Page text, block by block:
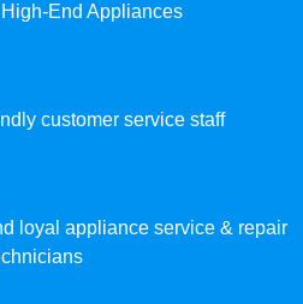
End Appliances
customer service staff
loyal appliance service & repair